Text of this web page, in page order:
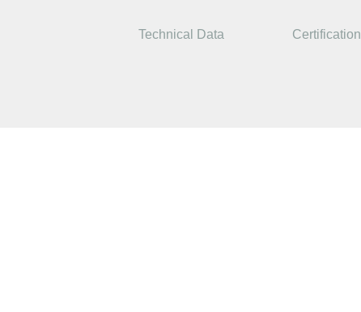
Technical Data Certification